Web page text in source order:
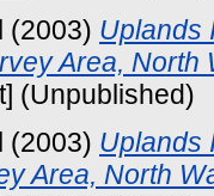
(2003) Uplands
Area,
(Unpublished)
(2003) Uplands
Area, North